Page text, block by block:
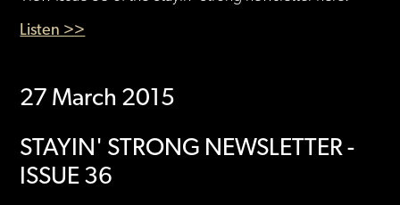
Listen >>
27 March 2015
STAYIN' STRONG NEWSLETTER -
ISSUE 36